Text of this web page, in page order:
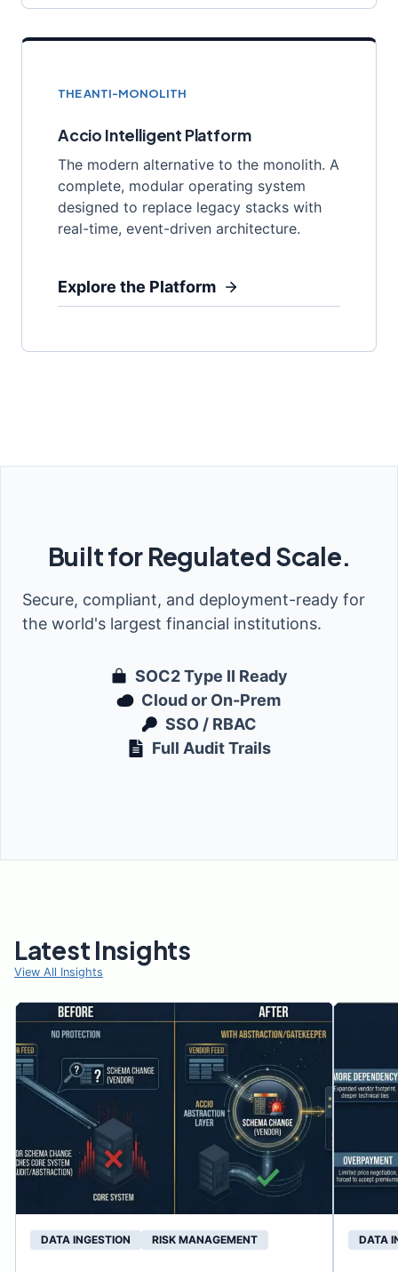
THE ANTI-MONOLITH
Accio Intelligent Platform
The modern alternative to the monolith. A
complete, modular operating system
designed to replace legacy stacks with
real-time, event-driven architecture.
Explore the Platform
Built for Regulated Scale.
Secure, compliant, and deployment-ready for
the world's largest financial institutions.
SOC2 Type II Ready
Cloud or On-Prem
SSO / RBAC
Full Audit Trails
Latest Insights
View All Insights
DATA INGESTION RISK MANAGEMENT DATA